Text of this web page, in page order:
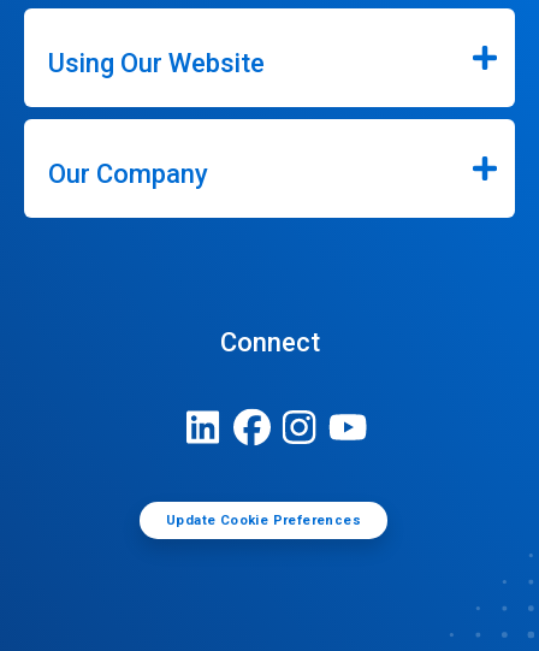
Using Our Website
Our Company
Connect
Update Cookie Preferences